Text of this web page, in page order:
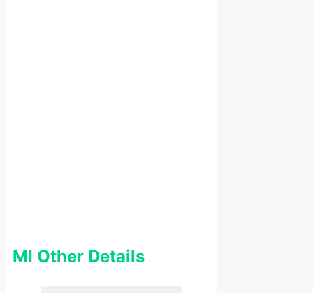
MI Other Details